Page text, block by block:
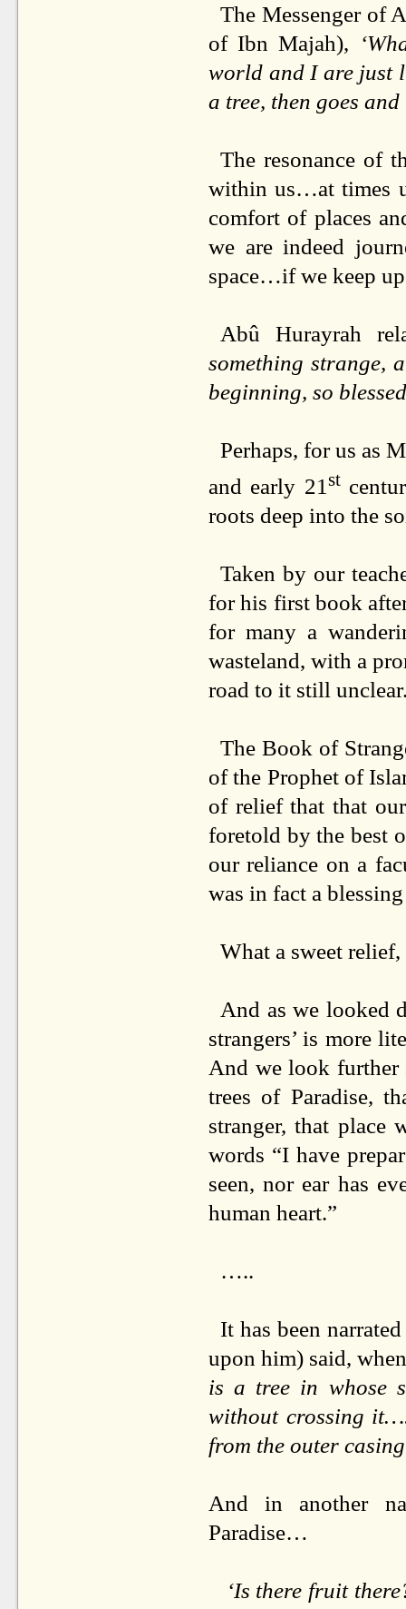
The Messenger of
of Ibn Majah),
world and I are just
a tree, then goes and
The resonance of
within us…at times
comfort of places
we are indeed
space…if we keep
Abû Hurayrah
something strange,
beginning, so
Perhaps, for us as
and early 21 st
roots deep into the
Taken by our
for his first book
for many a
wasteland, with a
road to it still
The Book of
of the Prophet of
of relief that that
foretold by the best
our reliance on a
was in fact a
What a sweet
And as we looked
strangers’ is more
And we look further
trees of Paradise,
stranger, that place
words “I have
seen, nor ear has
human heart.”
…..
It has been
upon him) said,
is a tree in whose
without crossing
from the outer
And in another
Paradise…
‘Is there fruit